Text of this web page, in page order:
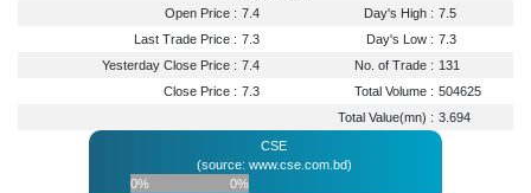
Open Price : 7.4 Day's High : 7.5
Last Trade Price : 7.3 Day's Low : 7.3
Yesterday Close Price : 7.4 No. of Trade : 131
Close Price : 7.3 Total Volume : 504625
Total Value(mn) : 3.694
CSE
(source: www.cse.com.bd)
0%
0%